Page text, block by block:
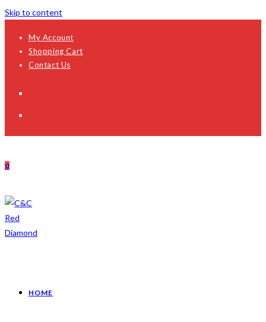
Skip to content
My Account
Shopping Cart
Contact Us
0
HOME